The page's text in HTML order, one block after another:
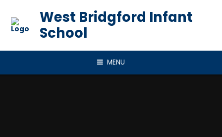
West Bridgford Infant
School
MENU